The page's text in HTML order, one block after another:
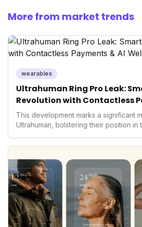
More from market trends
wearables
Ultrahuman Ring Pro Leak:
Revolution with Contactless
Wellness
This development marks a significant
Ultrahuman, bolstering their position in
only enhances user convenience and
convergence of wellness tracking
It underscores how wearables are
data collectors to become
living and personal performance